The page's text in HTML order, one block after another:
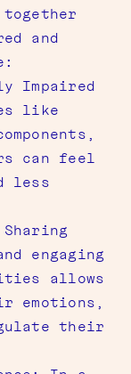
and
Impaired
like
can feel
less
engaging
allows
emotions,
their